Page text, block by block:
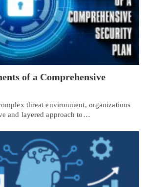
of a Comprehensive
threat environment, organizations
and layered approach to…